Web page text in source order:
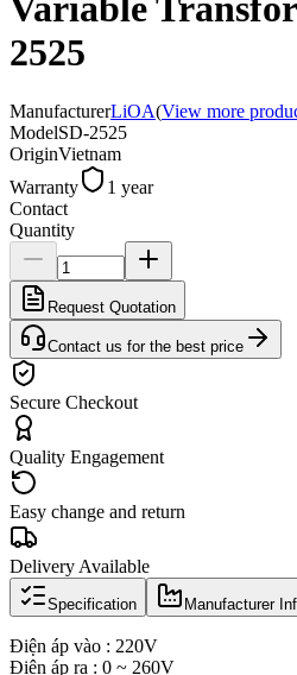
2525
ManufacturerLiOA(View more
ModelSD-2525
OriginVietnam
Warranty
1 year
Contact
Quantity
Request Quotation
Contact us for the best price
Secure Checkout
Quality Engagement
Easy change and return
Delivery Available
Specification Manufacturer
Điện áp vào : 220V
Điện áp ra : 0 ~ 260V